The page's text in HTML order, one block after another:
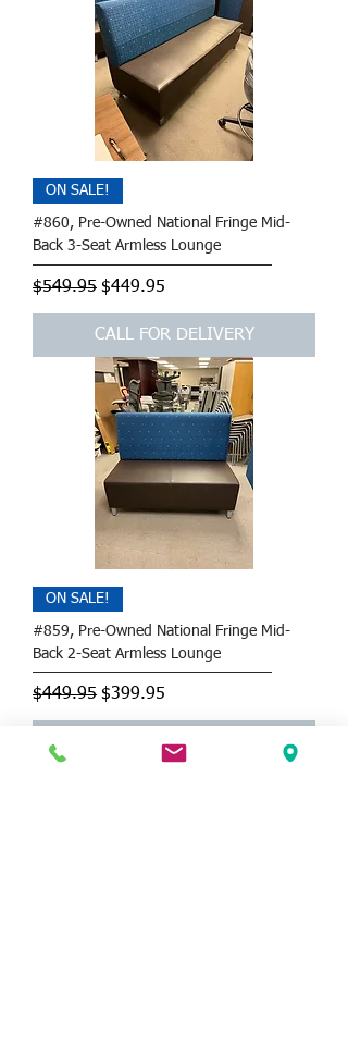
ON SALE!
#860, Pre-Owned National Fringe Mid-
Back 3-Seat Armless Lounge
Regular Price
$549.95 Sale Price
$449.95
CALL FOR DELIVERY
ON SALE!
#859, Pre-Owned National Fringe Mid-
Back 2-Seat Armless Lounge
Regular Price
$449.95 Sale Price
$399.95
CALL FOR DELIVERY